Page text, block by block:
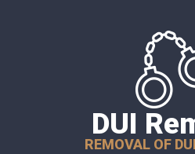
DUI
REMOVAL OF